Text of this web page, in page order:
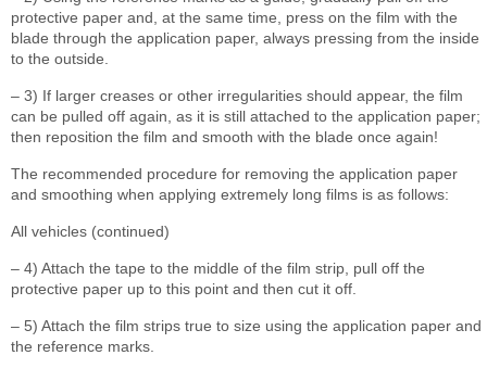
protective paper and, at the same time, press on the film with the
blade through the application paper, always pressing from the inside
to the outside.
– 3) If larger creases or other irregularities should appear, the film
can be pulled off again, as it is still attached to the application paper;
then reposition the film and smooth with the blade once again!
The recommended procedure for removing the application paper
and smoothing when applying extremely long films is as follows:
All vehicles (continued)
– 4) Attach the tape to the middle of the film strip, pull off the
protective paper up to this point and then cut it off.
– 5) Attach the film strips true to size using the application paper and
the reference marks.